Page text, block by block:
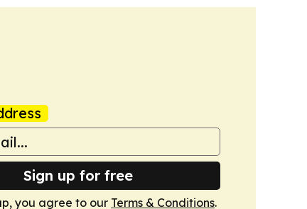
Sign up for free
you agree to our Terms & Conditions.